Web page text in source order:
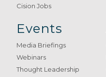
Cision Jobs
Events
Media Briefings
Webinars
Thought Leadership